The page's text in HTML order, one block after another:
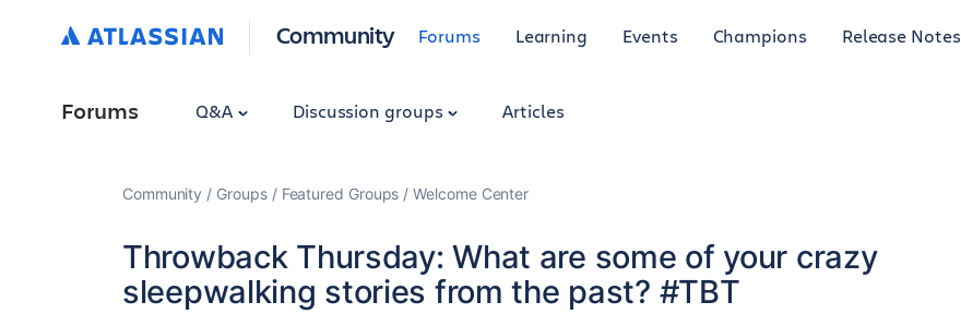
Community Forums Learning Events Champions Release Notes
Forums Q&A Discussion groups Articles
Community Groups Featured Groups Welcome Center
Throwback Thursday: What are some of your crazy
sleepwalking stories from the past? #TBT